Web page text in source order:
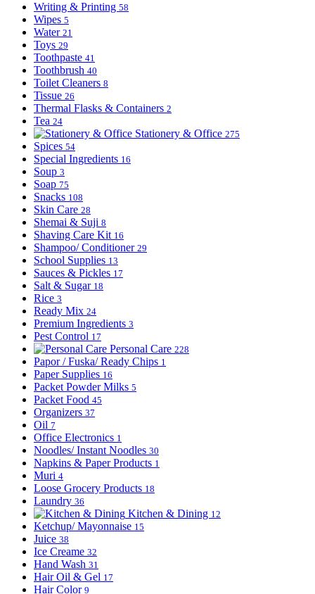
Writing & Printing 58
Wipes 5
Water 21
Toys 29
Toothpaste 41
Toothbrush 40
Toilet Cleaners 8
Tissue 26
Thermal Flasks & Containers 2
Tea 24
Stationery & Office 275
Spices 54
Special Ingredients 16
Soup 3
Soap 75
Snacks 108
Skin Care 28
Shemai & Suji 8
Shaving Care Kit 16
Shampoo/ Conditioner 29
School Supplies 13
Sauces & Pickles 17
Salt & Sugar 18
Rice 3
Ready Mix 24
Premium Ingredients 3
Pest Control 17
Personal Care 228
Papor / Fuska/ Ready Chips 1
Paper Supplies 16
Packet Powder Milks 5
Packet Food 45
Organizers 37
Oil 7
Office Electronics 1
Noodles/ Instant Noodles 30
Napkins & Paper Products 1
Muri 4
Loose Grocery Products 18
Laundry 36
Kitchen & Dining 12
Ketchup/ Mayonnaise 15
Juice 38
Ice Creame 32
Hand Wash 31
Hair Oil & Gel 17
Hair Color 9